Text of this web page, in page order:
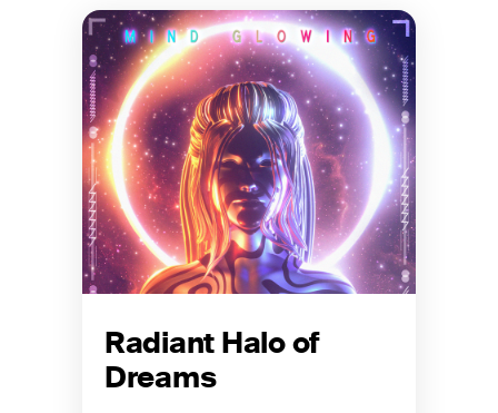
Radiant Halo of
Dreams